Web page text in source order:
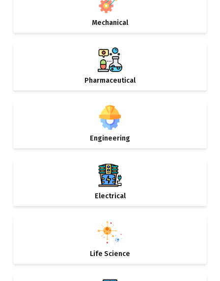
Mechanical
Pharmaceutical
Engineering
Electrical
Life Science